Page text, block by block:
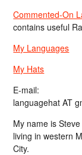
Commented-On
contains useful
My Languages
My Hats
E-mail:
languagehat AT
My name is
living in western
City.